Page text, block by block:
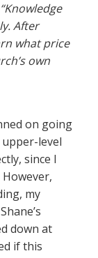
After
what price
own
on going
level
since I
However,
my
down at
if this